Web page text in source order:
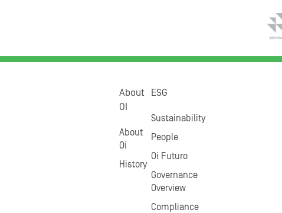
About
OI
About
Oi
History
ESG
Sustainability
People
Oi Futuro
Governance
Overview
Compliance